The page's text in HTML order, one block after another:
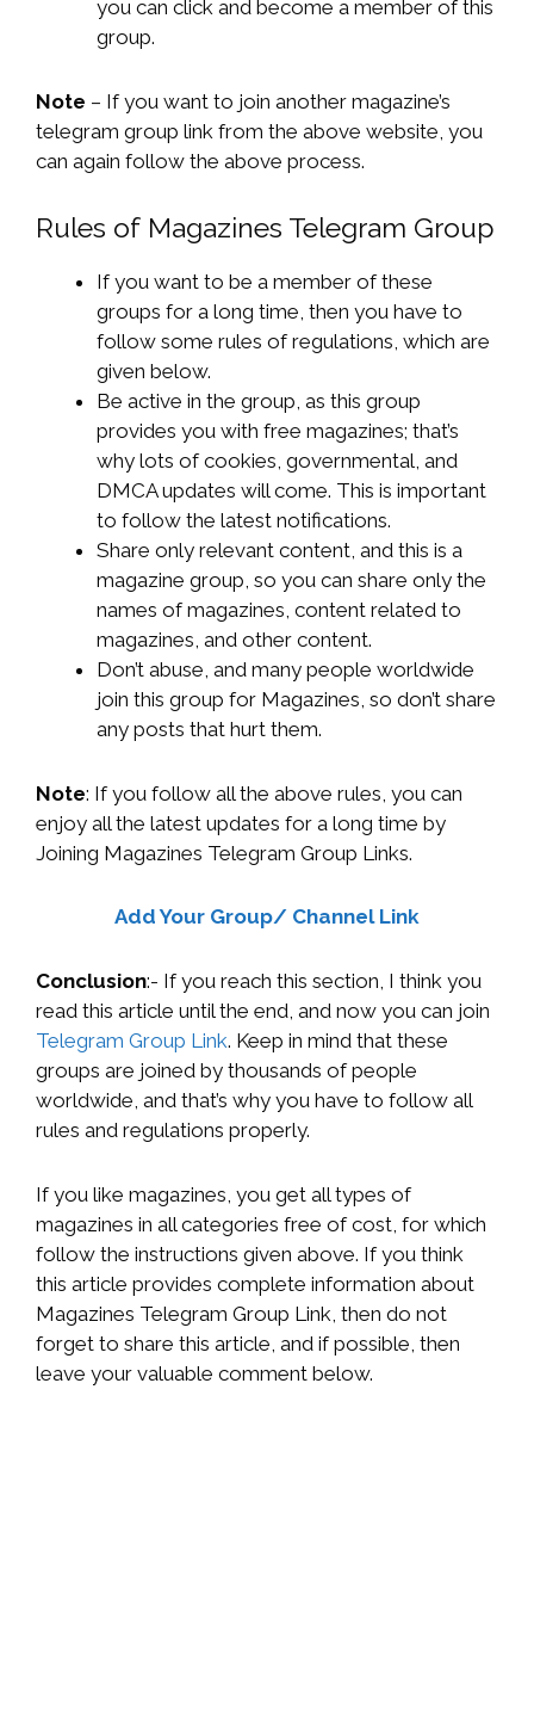
you can click and become a member of this
group.
Note – If you want to join another magazine’s
telegram group link from the above website, you
can again follow the above process.
Rules of Magazines Telegram Group
If you want to be a member of these
groups for a long time, then you have to
follow some rules of regulations, which are
given below.
Be active in the group, as this group
provides you with free magazines; that’s
why lots of cookies, governmental, and
DMCA updates will come. This is important
to follow the latest notifications.
Share only relevant content, and this is a
magazine group, so you can share only the
names of magazines, content related to
magazines, and other content.
Don’t abuse, and many people worldwide
join this group for Magazines, so don’t share
any posts that hurt them.
Note: If you follow all the above rules, you can
enjoy all the latest updates for a long time by
Joining Magazines Telegram Group Links.
Add Your Group/ Channel Link
Conclusion:- If you reach this section, I think you
read this article until the end, and now you can join
Telegram Group Link. Keep in mind that these
groups are joined by thousands of people
worldwide, and that’s why you have to follow all
rules and regulations properly.
If you like magazines, you get all types of
magazines in all categories free of cost, for which
follow the instructions given above. If you think
this article provides complete information about
Magazines Telegram Group Link, then do not
forget to share this article, and if possible, then
leave your valuable comment below.